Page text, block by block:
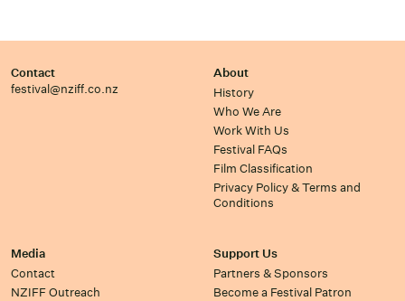
Contact
festival@nziff.co.nz
About
History
Who We Are
Work With Us
Festival FAQs
Film Classification
Privacy Policy & Terms and
Conditions
Media
Contact
NZIFF Outreach
Support Us
Partners & Sponsors
Become a Festival Patron